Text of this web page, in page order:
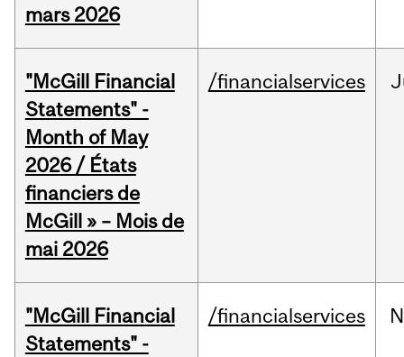
mars 2026
"McGill Financial
Statements" -
Month of May
2026 / États
financiers de
McGill » – Mois de
mai 2026
/financialservices
"McGill Financial
Statements" -
/financialservices